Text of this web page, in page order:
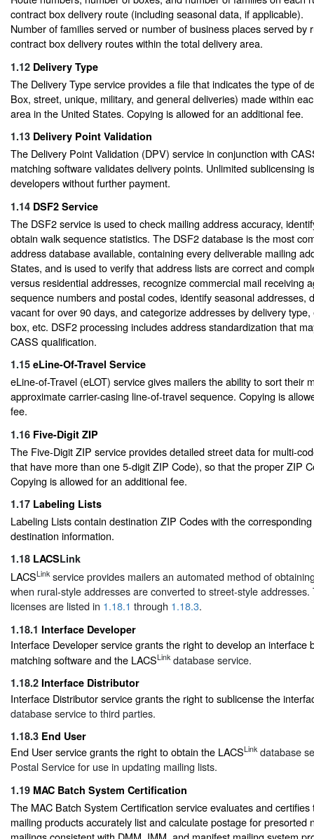
contract box delivery route (including seasonal data, if applicable).
Number of families served or number of business places served by
contract box delivery routes within the total delivery area.
1.12 Delivery Type
The Delivery Type service provides a file that indicates the type of
Box, street, unique, military, and general deliveries) made within
area in the United States. Copying is allowed for an additional fee.
1.13 Delivery Point Validation
The Delivery Point Validation (DPV) service in conjunction with
matching software validates delivery points. Unlimited sublicensing
developers without further payment.
1.14 DSF2 Service
The DSF2 service is used to check mailing address accuracy,
obtain walk sequence statistics. The DSF2 database is the most
address database available, containing every deliverable mailing
States, and is used to verify that address lists are correct and
versus residential addresses, recognize commercial mail receiving
sequence numbers and postal codes, identify seasonal addresses,
vacant for over 90 days, and categorize addresses by delivery
box, etc. DSF2 processing includes address standardization that
CASS qualification.
1.15 eLine-Of-Travel Service
eLine-of-Travel (eLOT) service gives mailers the ability to sort their
approximate carrier-casing line-of-travel sequence. Copying is
fee.
1.16 Five-Digit ZIP
The Five-Digit ZIP service provides detailed street data for multi-
that have more than one 5-digit ZIP Code), so that the proper ZIP
Copying is allowed for an additional fee.
1.17 Labeling Lists
Labeling Lists contain destination ZIP Codes with the
destination information.
1.18 LACSLink
LACSLink service provides mailers an automated method of
when rural-style addresses are converted to street-style
licenses are listed in 1.18.1 through 1.18.3.
1.18.1 Interface Developer
Interface Developer service grants the right to develop an interface
matching software and the LACSLink database service.
1.18.2 Interface Distributor
Interface Distributor service grants the right to sublicense the
database service to third parties.
1.18.3 End User
End User service grants the right to obtain the LACSLink database
Postal Service for use in updating mailing lists.
1.19 MAC Batch System Certification
The MAC Batch System Certification service evaluates and
mailing products accurately list and calculate postage for presorted